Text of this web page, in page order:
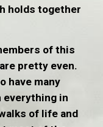
holds together
of this
pretty even.
have many
everything in
of life and